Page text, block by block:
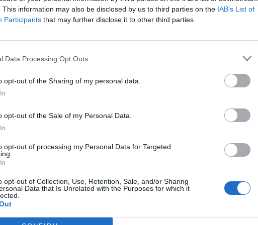
This information may also be disclosed by us to third parties on the IAB’s List of
Participants that may further disclose it to other third parties.
Data Processing Opt Outs
opt-out of the Sharing of my personal data.
opt-out of the Sale of my Personal Data.
opt-out of processing my Personal Data for Targeted
opt-out of Collection, Use, Retention, Sale, and/or Sharing
Data that Is Unrelated with the Purposes for which it
our Lottery Results
prizes must be claimed within180 daysafter the